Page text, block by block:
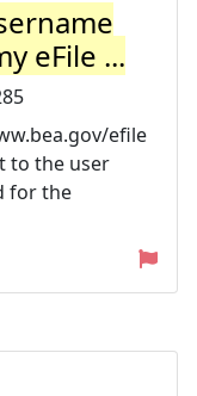
eFile ...
efile
to the user
for the